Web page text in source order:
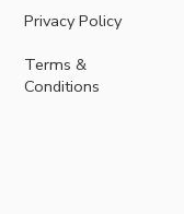
Privacy Policy
Terms &
Conditions